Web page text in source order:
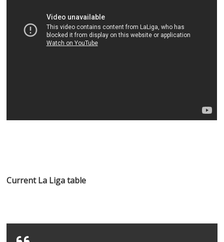
Current La Liga table